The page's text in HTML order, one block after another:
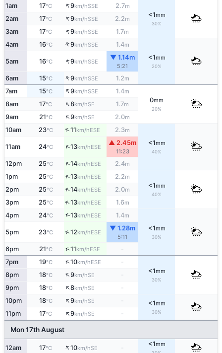
1am 17°C ↑9km/hSSE 2.7m
<1mm
30%
2am 17°C ↑9km/hSSE 2.2m
3am 17°C ↑9km/hSSE 1.7m
4am 16°C ↑9km/hSSE 1.4m
<1mm
20%
5am 16°C ↑9km/hSSE
▼ 1.14m
5:21
6am 15°C ↑9km/hSSE 1.2m
7am 15°C ↑9km/hSSE 1.4m
0mm
20%
8am 17°C ↑8km/hSE 1.7m
9am 21°C ↑9km/hSE 2.0m
10am 23°C ↑11km/hESE 2.3m
<1mm
40%
11am 24°C ↑13km/hESE
▲ 2.45m
11:23
12pm 25°C ↑14km/hESE 2.4m
1pm 25°C ↑13km/hESE 2.2m
<1mm
40%
2pm 25°C ↑14km/hESE 2.0m
3pm 25°C ↑13km/hESE 1.6m
4pm 24°C ↑13km/hESE 1.4m
<1mm
30%
5pm 23°C ↑12km/hESE
▼ 1.28m
5:11
6pm 21°C ↑11km/hESE
7pm
19°C ↑10km/hESE
-
<1mm
30%
8pm 18°C ↑9km/hSE
9pm
18°C ↑8km/hSE
-
10pm
18°C ↑9km/hSE <1mm
30%
11pm 17°C ↑9km/hSE -
Mon 17th August
12am 17°C ↑10km/hSE
<1mm